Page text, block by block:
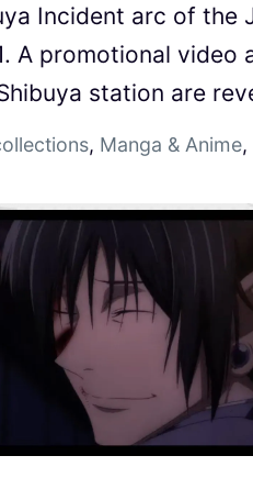
Incident arc of the
A promotional video
station are
, Manga & Anime,